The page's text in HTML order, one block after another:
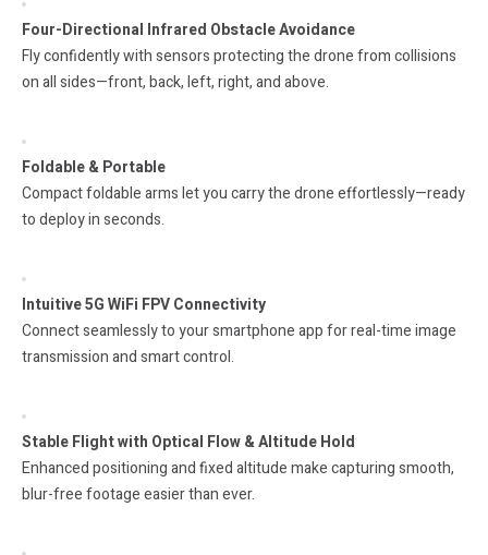
Four-Directional Infrared Obstacle Avoidance
Fly confidently with sensors protecting the drone from collisions
on all sides—front, back, left, right, and above.
Foldable & Portable
Compact foldable arms let you carry the drone effortlessly—ready
to deploy in seconds.
Intuitive 5G WiFi FPV Connectivity
Connect seamlessly to your smartphone app for real-time image
transmission and smart control.
Stable Flight with Optical Flow & Altitude Hold
Enhanced positioning and fixed altitude make capturing smooth,
blur-free footage easier than ever.